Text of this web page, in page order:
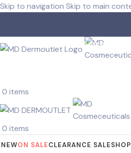
Skip to navigation Skip to main
Free shipping for orders over R 750.00
Receive samples with every order.
0 items
0 items
NEWON SALECLEARANCE SALE